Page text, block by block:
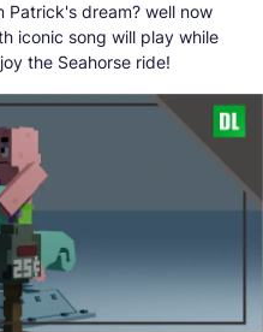
Patrick's dream? well now
iconic song will play while
the Seahorse ride!